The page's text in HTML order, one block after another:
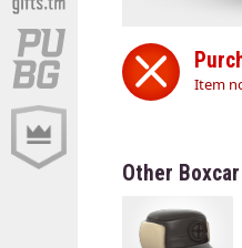
Item
Other